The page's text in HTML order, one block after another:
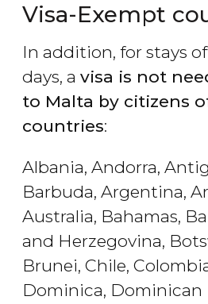
Visa-Exempt
In addition, for stays
days, a visa is not
to Malta by citizens
countries:
Albania, Andorra,
Barbuda, Argentina,
Australia, Bahamas,
and Herzegovina,
Brunei, Chile,
Dominica, Dominican